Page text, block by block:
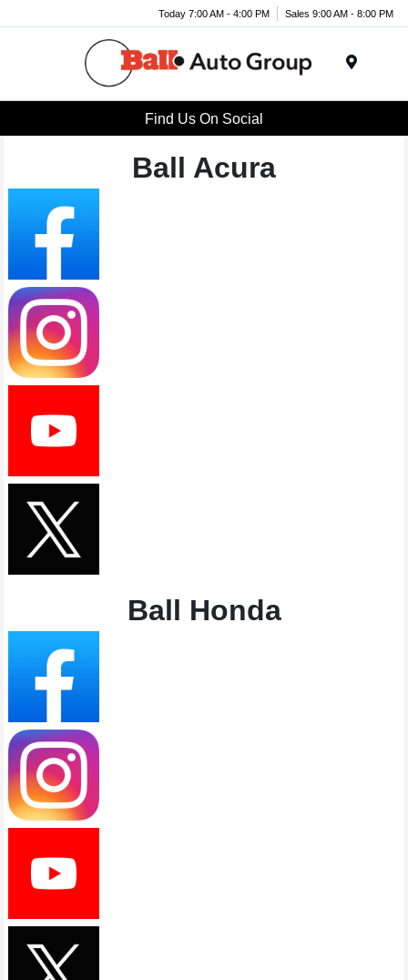
Today 7:00 AM - 4:00 PM Sales 9:00 AM - 8:00 PM
Find Us On Social
Ball Acura
Ball Honda